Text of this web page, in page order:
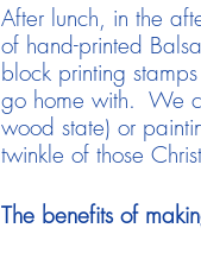
After lunch, in the
of hand-printed
block printing
go home with. We
wood state) or
twinkle of those
The benefits of